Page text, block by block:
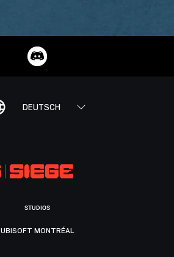
DEUTSCH
STUDIOS
UBISOFT MONTRÉAL